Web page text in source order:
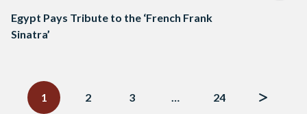
Egypt Pays Tribute to the ‘French Frank
Sinatra’
navigation
1
2 3 … 24